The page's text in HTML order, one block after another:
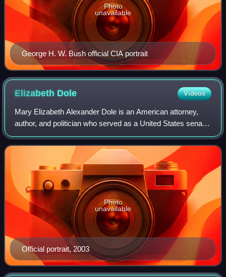
George H. W. Bush official CIA portrait
Photo
unavailable
Elizabeth Dole Videos
Mary Elizabeth Alexander Dole is an American attorney,
author, and politician who served as a United States senator
from North Carolina from 2003 to 2009. A member of the
Republican Party, she previou
Official portrait, 2003
Photo
unavailable